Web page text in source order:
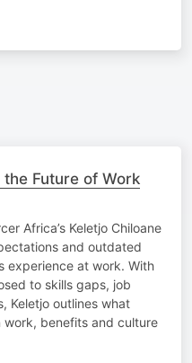
Future of Work
Africa’s Keletjo Chiloane
and outdated
experience at work. With
to skills gaps, job
Keletjo outlines what
benefits and culture